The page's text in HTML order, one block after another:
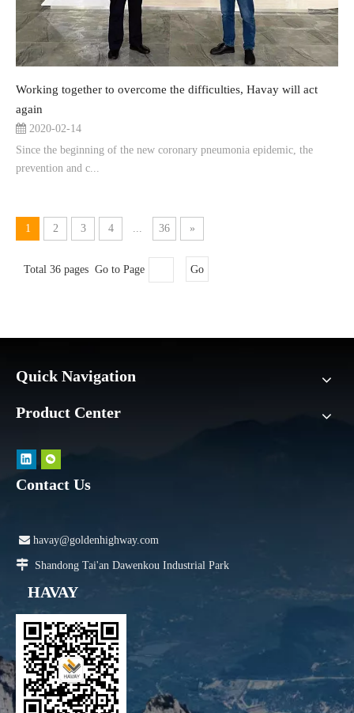
Working together to overcome the difficulties, Havay will act
again
2020-02-14
Since the beginning of the new coronary pneumonia epidemic, the
prevention and c...
1 2 3 4 36 »
Total 36 pages Go to Page Go
Quick Navigation
Product Center
Contact Us
 havay@goldenhighway.com
 Shandong Tai'an Dawenkou Industrial Park
HAVAY